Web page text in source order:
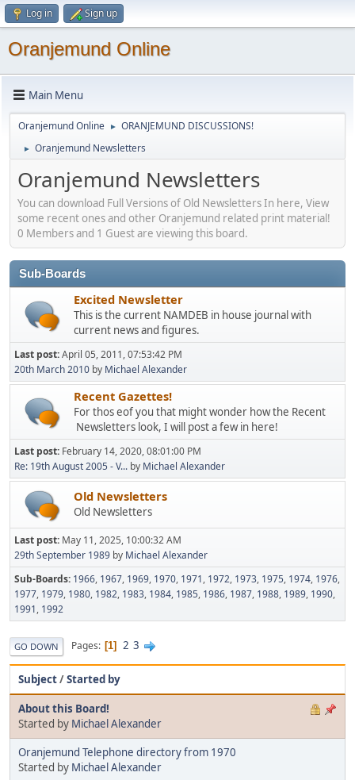
Log in Sign up
Oranjemund Online
Main Menu
Oranjemund Online ► ORANJEMUND DISCUSSIONS!
► Oranjemund Newsletters
Oranjemund Newsletters
You can download Full Versions of Old Newsletters In here, View
some recent ones and other Oranjemund related print material!
0 Members and 1 Guest are viewing this board.
Sub-Boards
Excited Newsletter
This is the current NAMDEB in house journal with
current news and figures.
Last post:April 05, 2011, 07:53:42 PM
20th March 2010 by Michael Alexander
Recent Gazettes!
For thos eof you that might wonder how the Recent
Newsletters look, I will post a few in here!
Last post: February 14, 2020, 08:01:00 PM
Re: 19th August 2005 - V... by Michael Alexander
Old Newsletters
Old Newsletters
Last post: May 11, 2025, 10:00:32 AM
29th September 1989 by Michael Alexander
Sub-Boards 1966 1967 1969 1970 1971 1972 1973 1975 1974 1976
1977 1979 1980 1982 1983 1984 1985 1986 1987 1988 1989 1990
1991 1992
GO DOWN Pages 1 2 3
Subject/Started by
About this Board!
Started by Michael Alexander
Oranjemund Telephone directory from 1970
Started by Michael Alexander